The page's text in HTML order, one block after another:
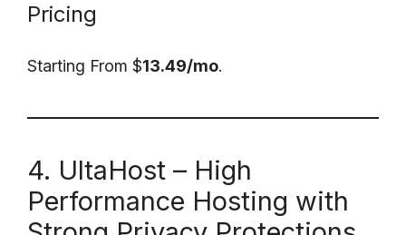
Pricing
Starting From $13.49/mo.
4. UltaHost – High
Performance Hosting with